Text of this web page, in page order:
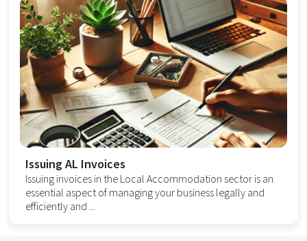
Issuing AL Invoices
Issuing invoices in the Local Accommodation sector is an
essential aspect of managing your business legally and
efficiently and ...